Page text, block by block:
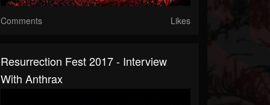
Comments Likes
Resurrection Fest 2017 - Interview
With Anthrax